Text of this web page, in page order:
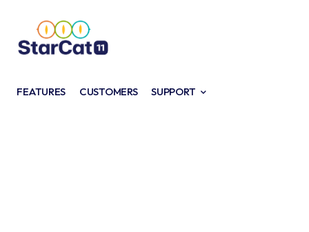
FEATURES CUSTOMERS SUPPORT